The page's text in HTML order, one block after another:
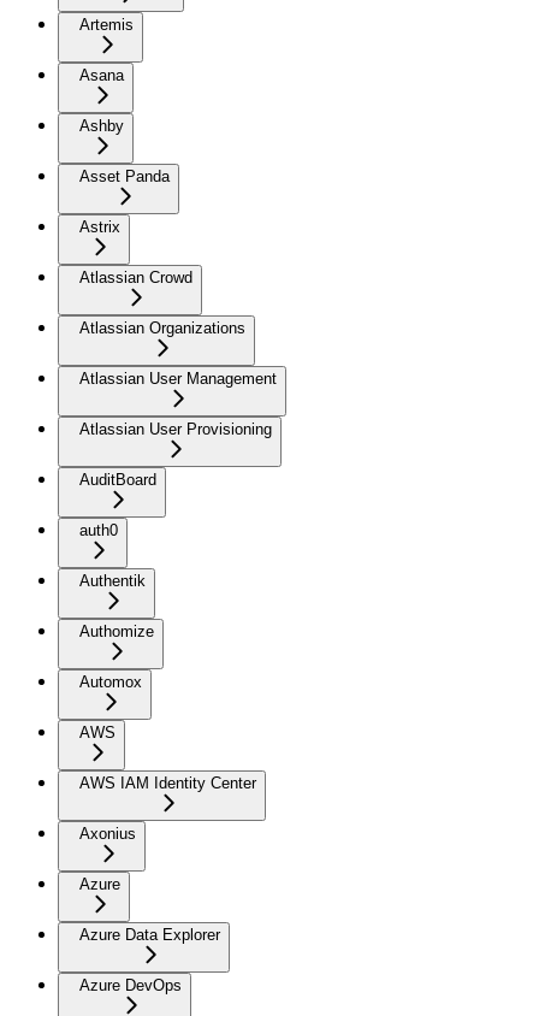
Artemis
Asana
Ashby
Asset Panda
Astrix
Atlassian Crowd
Atlassian Organizations
Atlassian User Management
Atlassian User Provisioning
AuditBoard
auth0
Authentik
Authomize
Automox
AWS
AWS IAM Identity Center
Axonius
Azure
Azure Data Explorer
Azure DevOps